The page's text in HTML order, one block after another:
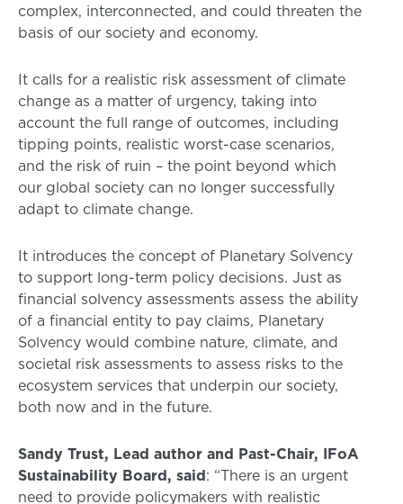
complex, interconnected, and could threaten the
basis of our society and economy.
It calls for a realistic risk assessment of climate
change as a matter of urgency, taking into
account the full range of outcomes, including
tipping points, realistic worst-case scenarios,
and the risk of ruin – the point beyond which
our global society can no longer successfully
adapt to climate change.
It introduces the concept of Planetary Solvency
to support long-term policy decisions. Just as
financial solvency assessments assess the ability
of a financial entity to pay claims, Planetary
Solvency would combine nature, climate, and
societal risk assessments to assess risks to the
ecosystem services that underpin our society,
both now and in the future.
Sandy Trust, Lead author and Past-Chair, IFoA
Sustainability Board, said: “There is an urgent
need to provide policymakers with realistic